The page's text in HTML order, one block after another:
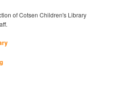
of Cotsen Children's Library